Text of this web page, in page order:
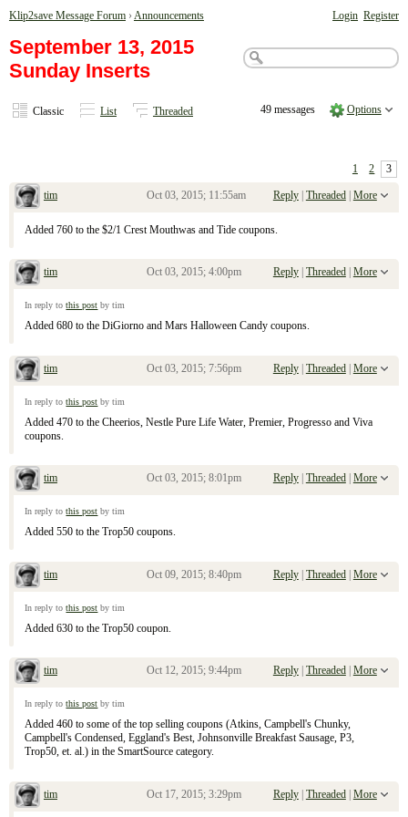
Klip2save Message Forum › Announcements Login Register
September 13, 2015
Sunday Inserts
Classic List Threaded 49 messages Options
1 2 3
tim Reply| Threaded | More
Oct 03, 2015; 11:55am
Added 760 to the $2/1 Crest Mouthwas and Tide coupons.
tim Reply| Threaded More
Oct 03, 2015; 4:00pm
In reply tothis post by tim
Added 680 to the DiGiorno and Mars Halloween Candy coupons.
tim Reply| Threaded | More
Oct 03, 2015; 7:56pm
In reply tothis post by tim
Added 470 to the Cheerios, Nestle Pure Life Water, Premier, Progresso and Viva
coupons.
tim Reply| Threaded More
Oct 03, 2015; 8:01pm
In reply tothis post by tim
Added 550 to the Trop50 coupons.
tim Reply| Threaded | More
Oct 09, 2015; 8:40pm
In reply tothis post by tim
Added 630 to the Trop50 coupon.
tim Reply| Threaded More
Oct 12, 2015; 9:44pm
In reply tothis post by tim
Added 460 to some of the top selling coupons (Atkins, Campbell's Chunky,
Campbell's Condensed, Eggland's Best, Johnsonville Breakfast Sausage, P3,
Trop50, et. al.) in the SmartSource category.
tim Reply| Threaded | More
Oct 17, 2015; 3:29pm